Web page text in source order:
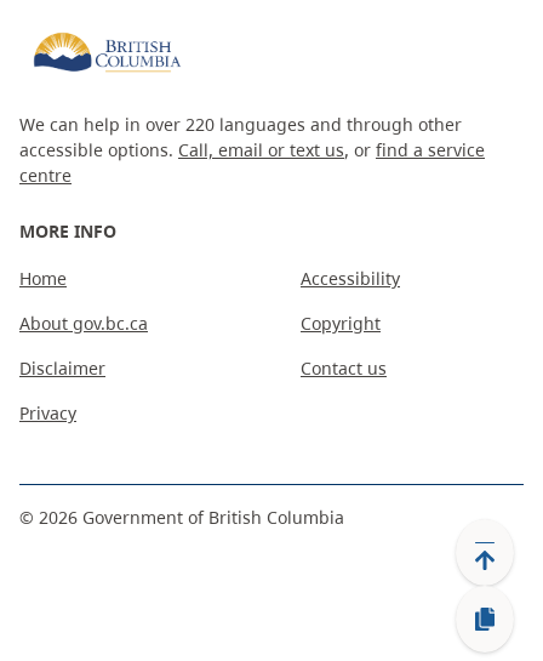
We can help in over 220 languages and through other
accessible options. Call, email or text us, or find a service
centre
MORE INFO
Home
About gov.bc.ca
Disclaimer
Privacy
Accessibility
Copyright
Contact us
© 2026 Government of British Columbia